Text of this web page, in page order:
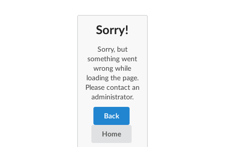
Sorry!
Sorry, but
something went
wrong while
loading the page.
Please contact an
administrator.
Back
Home